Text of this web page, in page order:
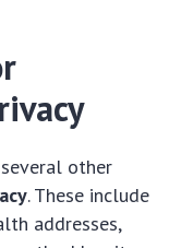
other
. These include
addresses,